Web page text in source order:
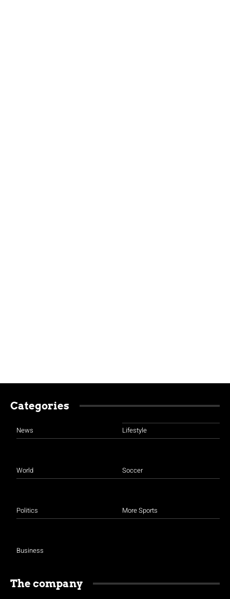
Categories
News
World
Politics
Business
Lifestyle
Soccer
More Sports
The company